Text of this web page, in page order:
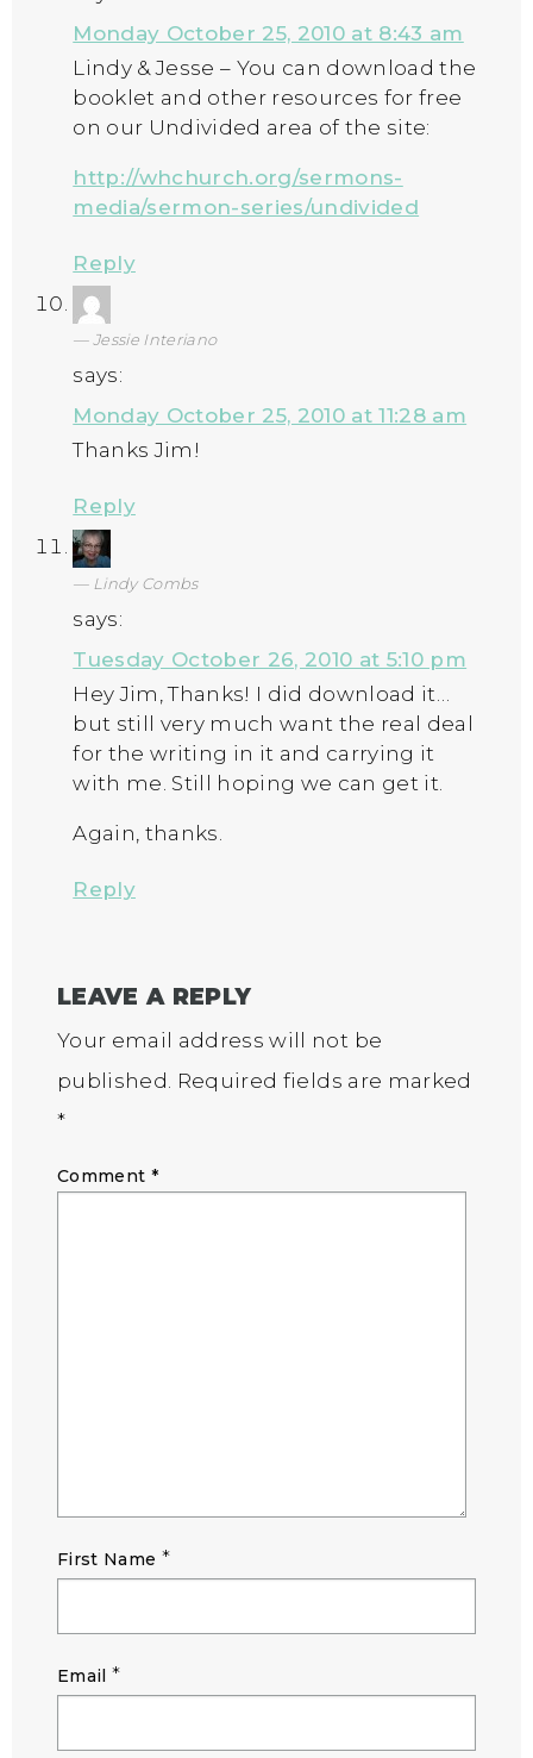
Monday October 25, 2010 at 8:43 am
Lindy & Jesse – You can download the
booklet and other resources for free
on our Undivided area of the site:
http://whchurch.org/sermons-
media/sermon-series/undivided
Reply
Jessie Interiano
says:
Monday October 25, 2010 at 11:28 am
Thanks Jim!
Reply
Lindy Combs
says:
Tuesday October 26, 2010 at 5:10 pm
Hey Jim, Thanks! I did download it…
but still very much want the real deal
for the writing in it and carrying it
with me. Still hoping we can get it.
Again, thanks.
Reply
LEAVE A REPLY
Your email address will not be
published. Required fields are marked
*
Comment *
First Name *
Email *